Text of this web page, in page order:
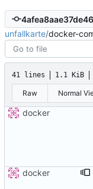
unfallkarte/docker-
41 lines 1.1 KiB
Raw Normal
docker
docker